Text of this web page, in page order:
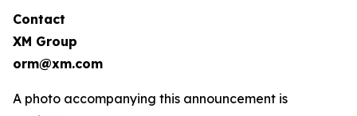
Contact
XM Group
orm@xm.com
A photo accompanying this announcement is